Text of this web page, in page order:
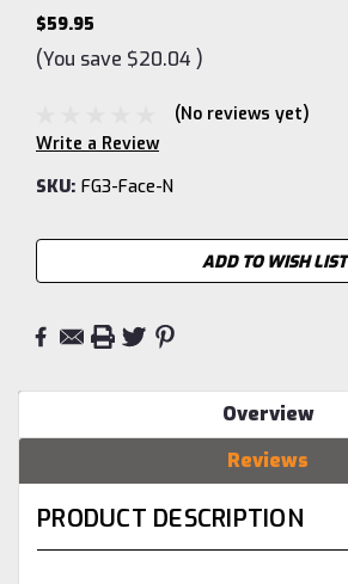
$59.95
(You save $20.04 )
(No reviews yet)
Write a Review
SKU: FG3-Face-N
Current
Stock:
ADD TO WISH LIST
Overview
Reviews
PRODUCT DESCRIPTION